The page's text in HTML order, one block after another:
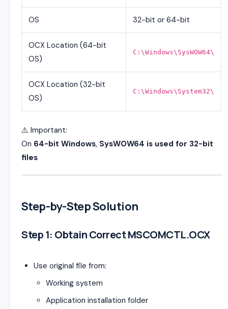
OS 32-bit or 64-bit
OCX Location (64-bit
OS)
C:\Windows\SysWOW64\
OCX Location (32-bit
OS)
C:\Windows\System32\
⚠️ Important:
On 64-bit Windows, SysWOW64 is used for 32-bit
files
Step-by-Step Solution
Step 1: Obtain Correct MSCOMCTL.OCX
Use original file from:
Working system
Application installation folder